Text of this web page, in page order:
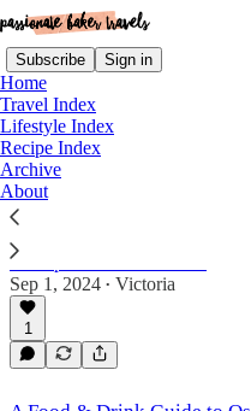
Subscribe Sign in
Home
Travel Index
Lifestyle Index
Recipe Index
Archive
About
travel: east asia
30 Countries in 30 Years,
a recap of countries 19-30
Sep 1, 2024 • Victoria
1